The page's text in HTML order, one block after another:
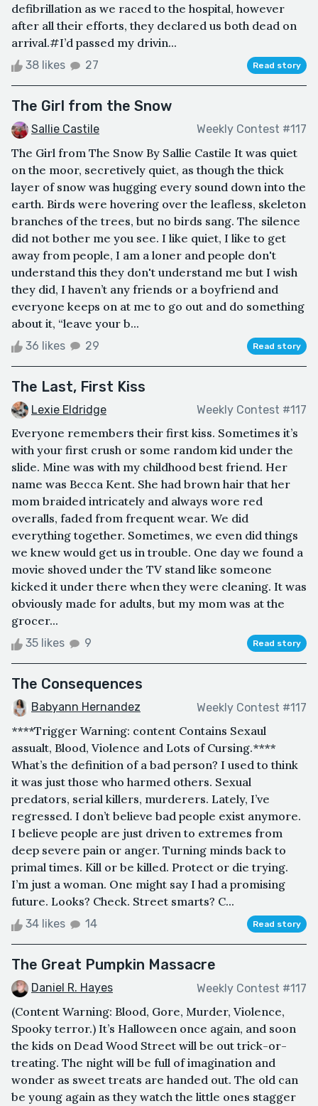
defibrillation as we raced to the hospital, however
after all their efforts, they declared us both dead on
arrival.#I’d passed my drivin...
38 likes 27 Read story
The Girl from the Snow
Sallie Castile Weekly Contest #117
The Girl from The Snow By Sallie Castile It was quiet
on the moor, secretively quiet, as though the thick
layer of snow was hugging every sound down into the
earth. Birds were hovering over the leafless, skeleton
branches of the trees, but no birds sang. The silence
did not bother me you see. I like quiet, I like to get
away from people, I am a loner and people don't
understand this they don't understand me but I wish
they did, I haven’t any friends or a boyfriend and
everyone keeps on at me to go out and do something
about it, “leave your b...
36 likes 29 Read story
The Last, First Kiss
Lexie Eldridge Weekly Contest #117
Everyone remembers their first kiss. Sometimes it’s
with your first crush or some random kid under the
slide. Mine was with my childhood best friend. Her
name was Becca Kent. She had brown hair that her
mom braided intricately and always wore red
overalls, faded from frequent wear. We did
everything together. Sometimes, we even did things
we knew would get us in trouble. One day we found a
movie shoved under the TV stand like someone
kicked it under there when they were cleaning. It was
obviously made for adults, but my mom was at the
grocer...
35 likes 9 Read story
The Consequences
Babyann Hernandez Weekly Contest #117
****Trigger Warning: content Contains Sexaul
assualt, Blood, Violence and Lots of Cursing.****
What’s the definition of a bad person? I used to think
it was just those who harmed others. Sexual
predators, serial killers, murderers. Lately, I’ve
regressed. I don’t believe bad people exist anymore.
I believe people are just driven to extremes from
deep severe pain or anger. Turning minds back to
primal times. Kill or be killed. Protect or die trying.
I’m just a woman. One might say I had a promising
future. Looks? Check. Street smarts? C...
34 likes 14 Read story
The Great Pumpkin Massacre
Daniel R. Hayes Weekly Contest #117
(Content Warning: Blood, Gore, Murder, Violence,
Spooky terror.) It’s Halloween once again, and soon
the kids on Dead Wood Street will be out trick-or-
treating. The night will be full of imagination and
wonder as sweet treats are handed out. The old can
be young again as they watch the little ones stagger